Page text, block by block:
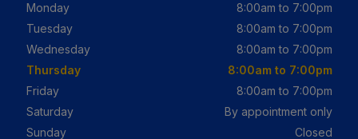
Monday
8:00am to 7:00pm
Tuesday
8:00am to 7:00pm
Wednesday
8:00am to 7:00pm
Thursday
8:00am to 7:00pm
Friday
8:00am to 7:00pm
Saturday
By appointment only
Sunday
Closed